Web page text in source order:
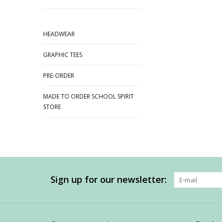
HEADWEAR
GRAPHIC TEES
PRE-ORDER
MADE TO ORDER SCHOOL SPIRIT
STORE
Sign up for our newsletter: